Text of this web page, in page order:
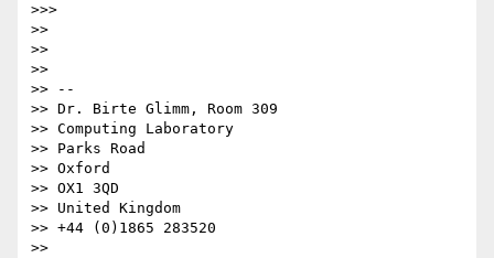
>>>
>>
>>
>>
>> --
>> Dr. Birte Glimm, Room 309
>> Computing Laboratory
>> Parks Road
>> Oxford
>> OX1 3QD
>> United Kingdom
>> +44 (0)1865 283520
>>